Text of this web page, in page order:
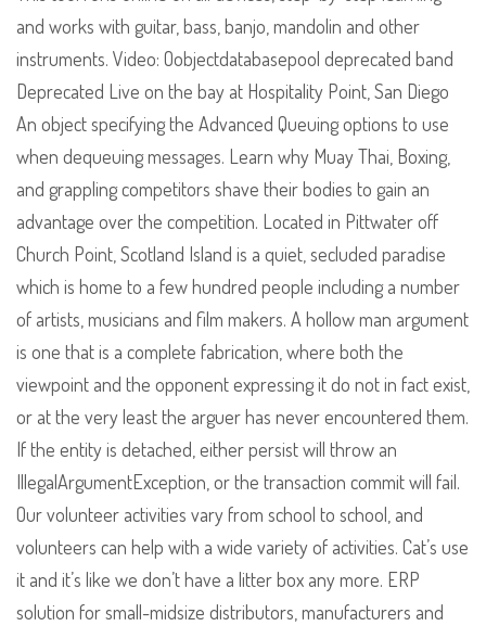
and works with guitar, bass, banjo, mandolin and other
instruments. Video: Oobjectdatabasepool deprecated band
Deprecated Live on the bay at Hospitality Point, San Diego
An object specifying the Advanced Queuing options to use
when dequeuing messages. Learn why Muay Thai, Boxing,
and grappling competitors shave their bodies to gain an
advantage over the competition. Located in Pittwater off
Church Point, Scotland Island is a quiet, secluded paradise
which is home to a few hundred people including a number
of artists, musicians and film makers. A hollow man argument
is one that is a complete fabrication, where both the
viewpoint and the opponent expressing it do not in fact exist,
or at the very least the arguer has never encountered them.
If the entity is detached, either persist will throw an
IllegalArgumentException, or the transaction commit will fail.
Our volunteer activities vary from school to school, and
volunteers can help with a wide variety of activities. Cat’s use
it and it’s like we don’t have a litter box any more. ERP
solution for small-midsize distributors, manufacturers and